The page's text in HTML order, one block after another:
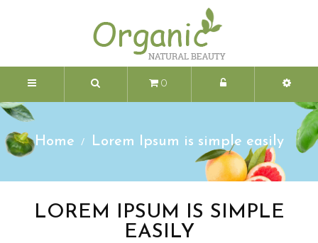
0
Home Lorem Ipsum is simple easily
LOREM IPSUM IS SIMPLE
EASILY